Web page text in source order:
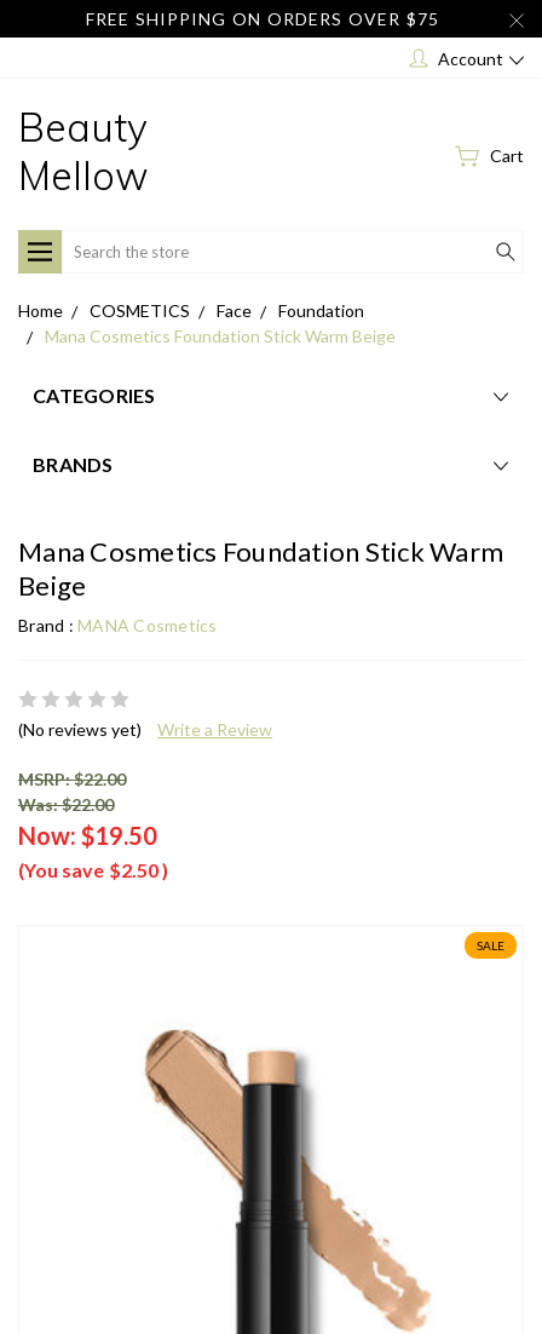
FREE SHIPPING ON ORDERS OVER $75
Account
Beauty
Mellow
Cart
Search
Home COSMETICS Face
Foundation
Mana Cosmetics Foundation Stick Warm Beige
CATEGORIES
BRANDS
Mana Cosmetics Foundation Stick Warm
Beige
Brand : MANA Cosmetics
(No reviews yet) Write a Review
MSRP: $22.00
Was: $22.00
Now: $19.50
(You save $2.50)
SALE